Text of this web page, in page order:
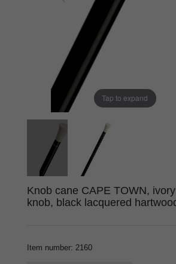
Tap to expand
Knob cane CAPE TOWN,
knob, black lacquered
Item number: 2160